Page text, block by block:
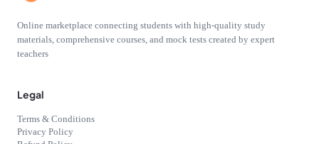
Online marketplace connecting students with high-quality study
materials, comprehensive courses, and mock tests created by expert
teachers
Legal
Terms & Conditions
Privacy Policy